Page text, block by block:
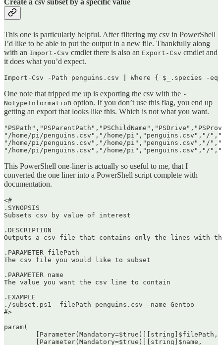
This one is particularly helpful. After filtering my csv in PowerShell
I’d like to be able to put the output in a new file. Thankfully along
with an Import-Csv cmdlet there is also an Export-Csv cmdlet and
it does what you’d expect.
Import-Csv -Path penguins.csv | Where { $_.species -
One note that tripped me up is exporting the csv with the -
NoTypeInformation option. If you don’t use this flag, you end up
getting an export that looks like this. Which is not what you want.
"/home/pi/penguins.csv","/home/pi","penguins.csv","/
"/home/pi/penguins.csv","/home/pi","penguins.csv","/
This PowerShell one-liner is actually so useful to me, that I
converted the one liner into a PowerShell script complete with
documentation.
<#
.SYNOPSIS
Subsets csv by value of interest
.DESCRIPTION
Outputs a csv file that contains only the lines with
.PARAMETER filePath
The csv file you would like to subset
.PARAMETER name
The value you want the csv line to contain
.EXAMPLE
./subset.ps1 -filePath penguins.csv -name Gentoo
#>
param(